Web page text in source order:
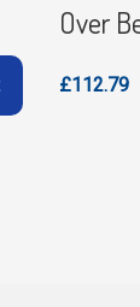
Over
£112.79